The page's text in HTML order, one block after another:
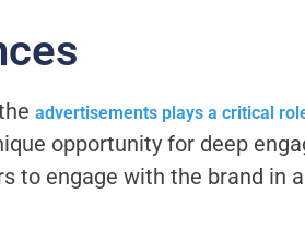
advertisements plays a critical
opportunity for deep
to engage with the brand in